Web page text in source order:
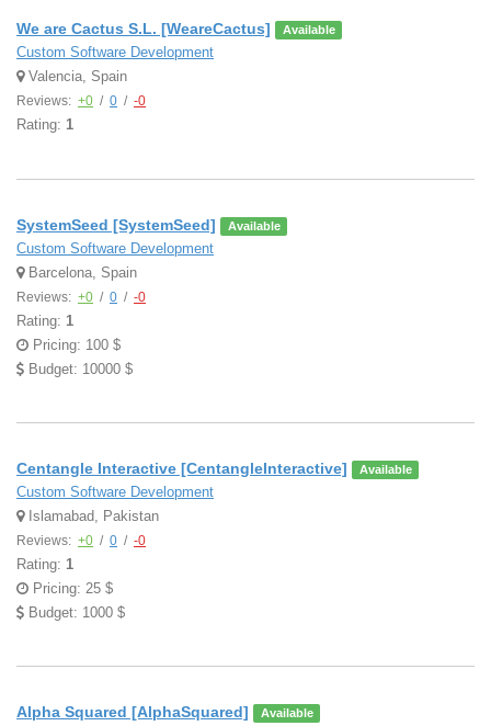
We are Cactus S.L. [WeareCactus] Available
Custom Software Development
Valencia, Spain
Reviews: +0 / 0 / -0
Rating: 1
SystemSeed [SystemSeed] Available
Custom Software Development
Barcelona, Spain
Reviews: +0 / 0 / -0
Rating: 1
Pricing: 100 $
Budget: 10000 $
Centangle Interactive [CentangleInteractive] Available
Custom Software Development
Islamabad, Pakistan
Reviews: +0 / 0 / -0
Rating: 1
Pricing: 25 $
Budget: 1000 $
Alpha Squared [AlphaSquared] Available